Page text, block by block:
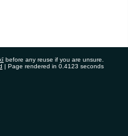
before any reuse if you are unsure.
| Page rendered in 0.4123 seconds